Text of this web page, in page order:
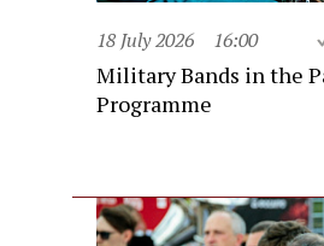
18 July 2026 16:00
Military Bands in the
Programme